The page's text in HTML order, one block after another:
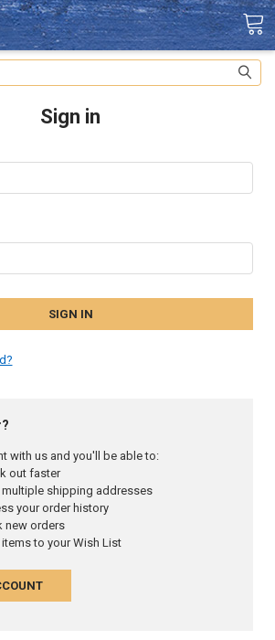
Sign in
with us and you'll be able to:
out faster
multiple shipping addresses
your order history
new orders
items to your Wish List